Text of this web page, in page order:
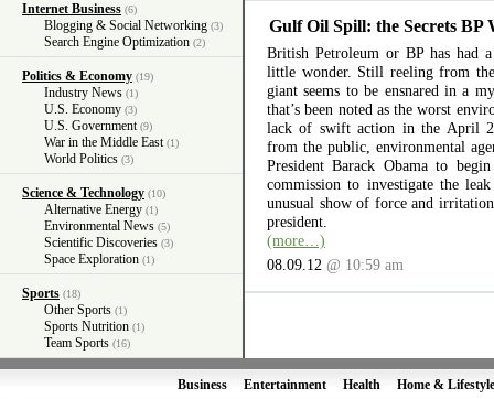
Internet Business (6)
Blogging & Social Networking (3)
Search Engine Optimization (2)
Politics & Economy (19)
Industry News (1)
U.S. Economy (3)
U.S. Government (9)
War in the Middle East (1)
World Politics (3)
Science & Technology (10)
Alternative Energy (1)
Environmental News (5)
Scientific Discoveries (3)
Space Exploration (1)
Sports (18)
Other Sports (1)
Sports Nutrition (1)
Team Sports (16)
Gulf Oil Spill: the Secrets BP
British Petroleum or BP has had
little wonder. Still reeling from
giant seems to be ensnared in a
that’s been noted as the worst
lack of swift action in the April
from the public, environmental
President Barack Obama to
commission to investigate the
unusual show of force and
president.
(more…)
08.09.12 @ 10:59 am
Business Entertainment Health Home & Lifestyle